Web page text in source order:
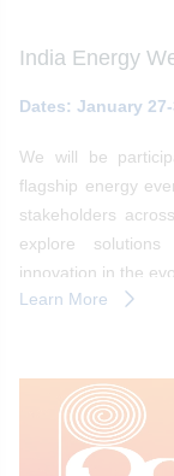
India Energy
We will be
flagship energy
stakeholders
explore
innovation in the
Learn More